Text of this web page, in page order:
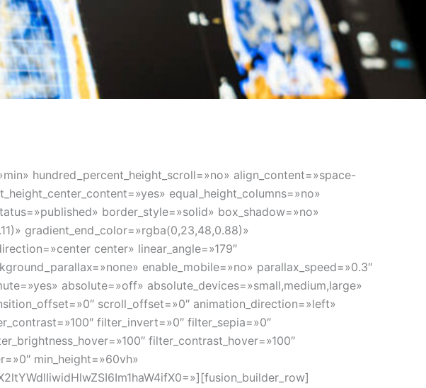
hundred_percent_height_scroll=»no» align_content=»space-
equal_height_columns=»no»
border_style=»solid» box_shadow=»no»
gradient_end_color=»rgba(0,23,48,0.88)»
center» linear_angle=»179″
enable_mobile=»no» parallax_speed=»0.3″
absolute=»off» absolute_devices=»small,medium,large»
scroll_offset=»0″ animation_direction=»left»
filter_invert=»0″ filter_sepia=»0″
filter_contrast_hover=»100″
min_height=»60vh»